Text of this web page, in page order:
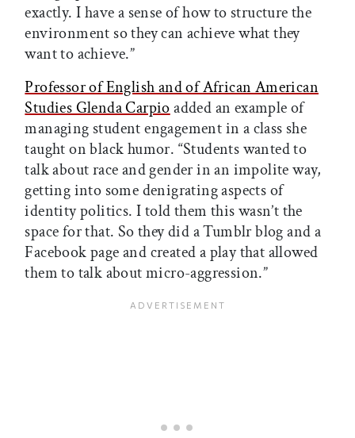
exactly. I have a sense of how to structure the
environment so they can achieve what they
want to achieve.”
Professor of English and of African American
Studies Glenda Carpioadded an example of
managing student engagement in a class she
taught on black humor. “Students wanted to
talk about race and gender in an impolite way,
getting into some denigrating aspects of
identity politics. I told them this wasn’t the
space for that. So they did a Tumblr blog and a
Facebook page and created a play that allowed
them to talk about micro-aggression.”